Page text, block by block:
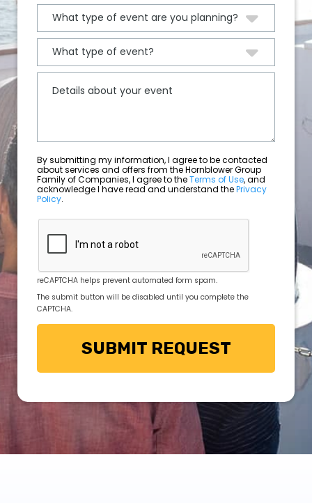
By submitting my information, I agree to be contacted
about services and offers from the Hornblower Group
Family of Companies, I agree to theTerms of Use, and
acknowledge I have read and understand thePrivacy
Policy.
reCAPTCHA helps prevent automated form spam.
The submit button will be disabled until you complete the
CAPTCHA.